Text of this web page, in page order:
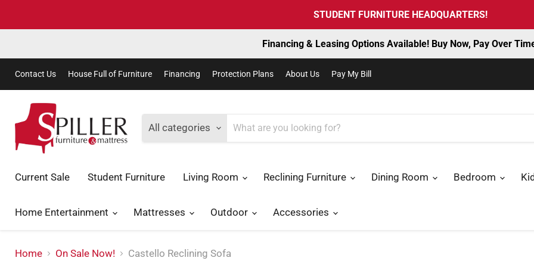
STUDENT FURNITURE HEADQUARTERS!
Financing & Leasing Options Available! Buy Now, Pay Over
Contact Us House Full of Furniture Financing Protection Plans About Us Pay My Bill
All categories
Current Sale Student Furniture Living Room Reclining Furniture Dining Room Bedroom
Home Entertainment Mattresses Outdoor Accessories
Home On Sale Now! Castello Reclining Sofa